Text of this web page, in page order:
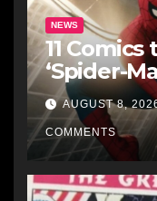
NEWS
11
‘Spider-
AUGUST 8,
COMMENTS